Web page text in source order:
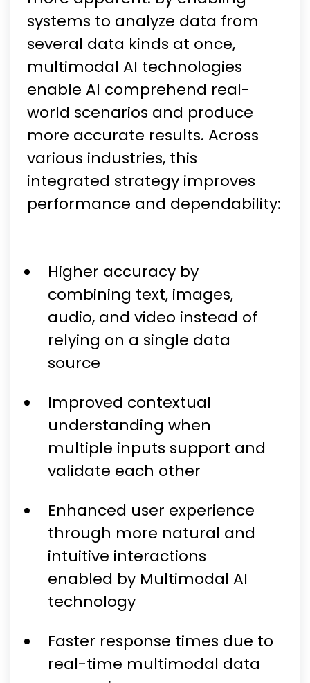
systems to analyze data from
several data kinds at once,
multimodal AI technologies
enable AI comprehend real-
world scenarios and produce
more accurate results. Across
various industries, this
integrated strategy improves
performance and dependability:
Higher accuracy by
combining text, images,
audio, and video instead of
relying on a single data
source
Improved contextual
understanding when
multiple inputs support and
validate each other
Enhanced user experience
through more natural and
intuitive interactions
enabled by Multimodal AI
technology
Faster response times due to
real-time multimodal data